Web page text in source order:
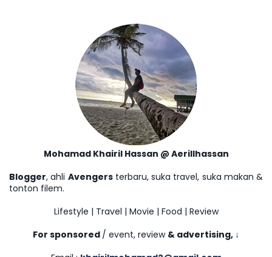
Mohamad Khairil Hassan @ Aerillhassan
Blogger, ahli Avengersterbaru, suka travel, suka makan &
tonton filem.
Lifestyle | Travel | Movie | Food | Review
For sponsored / event, review & advertising, ↓